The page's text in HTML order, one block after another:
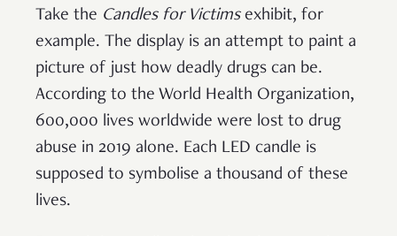
Take the Candles for Victims exhibit, for
example. The display is an attempt to paint a
picture of just how deadly drugs can be.
According to the World Health Organization,
600,000 lives worldwide were lost to drug
abuse in 2019 alone. Each LED candle is
supposed to symbolise a thousand of these
lives.